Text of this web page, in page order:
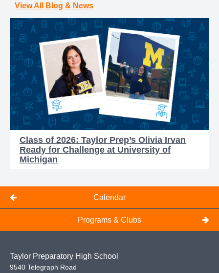
View All Blog & News
Class of 2026: Taylor Prep’s Olivia Irvan
Ready for Challenge at University of
Michigan
Calendar
Programs & Clubs
Taylor Preparatory High School
9540 Telegraph Road